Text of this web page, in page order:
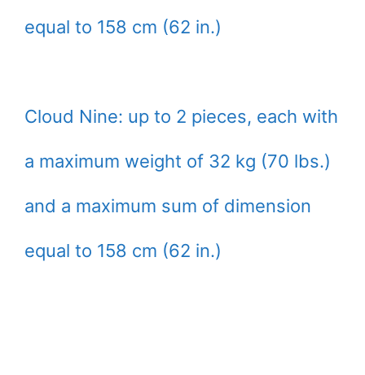
equal to 158 cm (62 in.)
Cloud Nine: up to 2 pieces, each with
a maximum weight of 32 kg (70 lbs.)
and a maximum sum of dimension
equal to 158 cm (62 in.)